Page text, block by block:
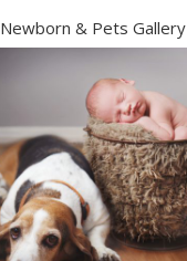
Newborn & Pets Gallery